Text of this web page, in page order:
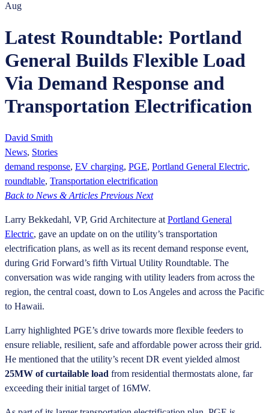
Aug
Latest Roundtable: Portland
General Builds Flexible Load
Via Demand Response and
Transportation Electrification
David Smith
News, Stories
demand response, EV charging, PGE, Portland General Electric,
roundtable, Transportation electrification
Back to News & Articles Previous Next
Larry Bekkedahl, VP, Grid Architecture at Portland General
Electric, gave an update on on the utility’s transportation
electrification plans, as well as its recent demand response event,
during Grid Forward’s fifth Virtual Utility Roundtable. The
conversation was wide ranging with utility leaders from across the
region, the central coast, down to Los Angeles and across the Pacific
to Hawaii.
Larry highlighted PGE’s drive towards more flexible feeders to
ensure reliable, resilient, safe and affordable power across their grid.
He mentioned that the utility’s recent DR event yielded almost
25MW of curtailable load from residential thermostats alone, far
exceeding their initial target of 16MW.